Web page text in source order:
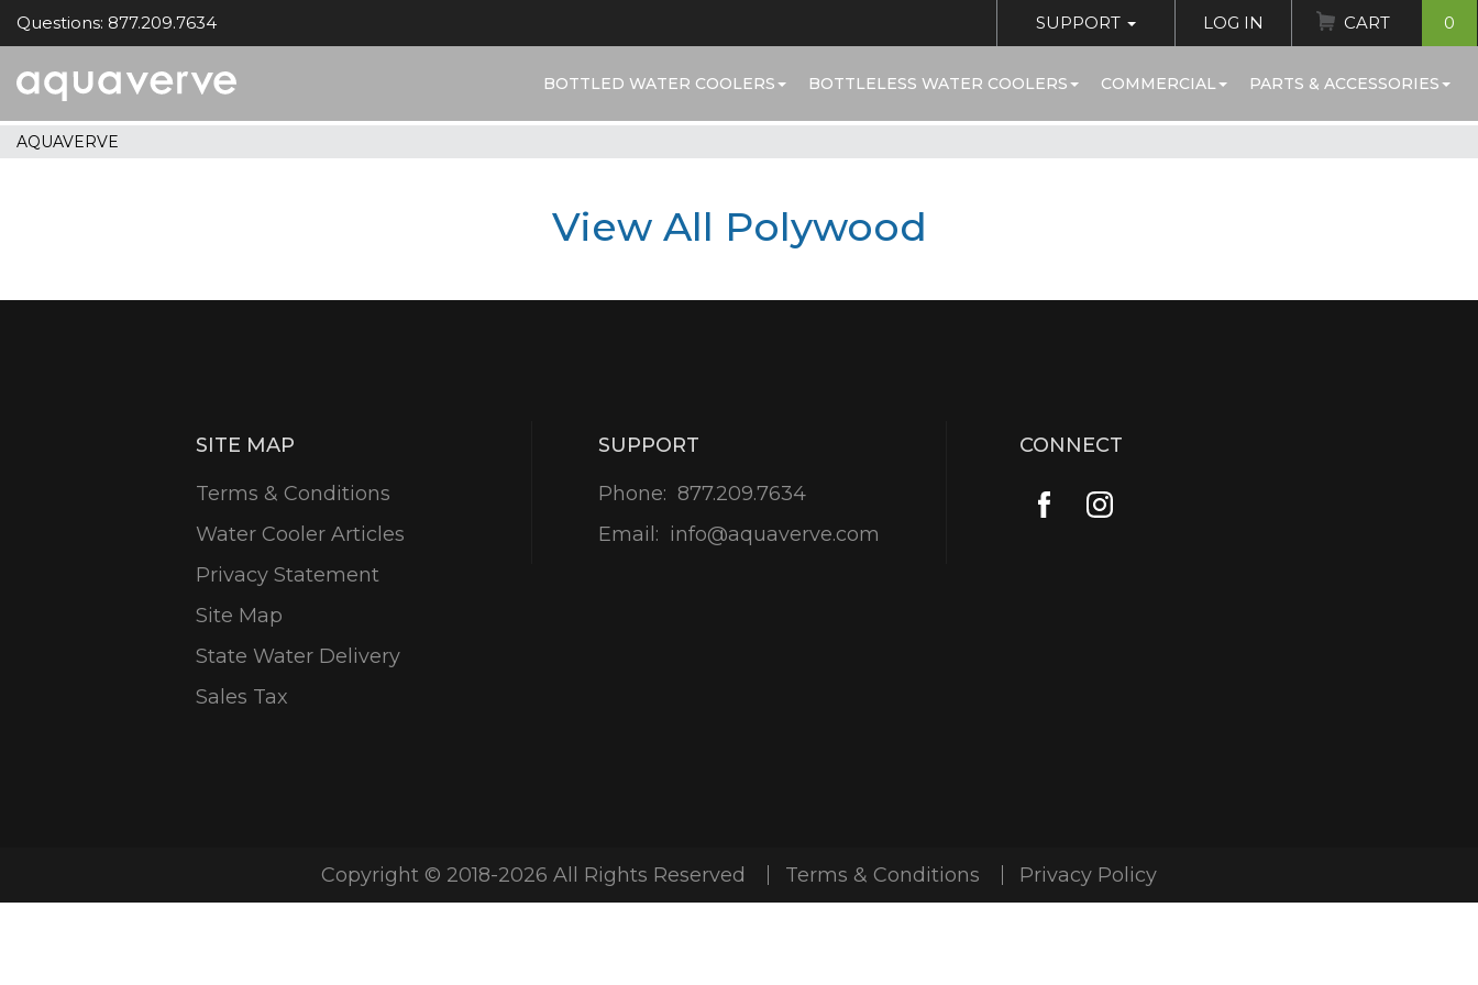
Questions: 877.209.7634 SUPPORT LOG IN CART 0
home
BOTTLED WATER COOLERS BOTTLELESS WATER COOLERS COMMERCIAL PARTS & ACCESSORIES
AQUAVERVE
View All Polywood
SITE MAP
Terms & Conditions
Water Cooler Articles
Privacy Statement
Site Map
State Water Delivery
Sales Tax
SUPPORT
Phone: 877.209.7634
Email: info@aquaverve.com
CONNECT
Copyright © 2018-2026 All Rights Reserved Terms & Conditions Privacy Policy